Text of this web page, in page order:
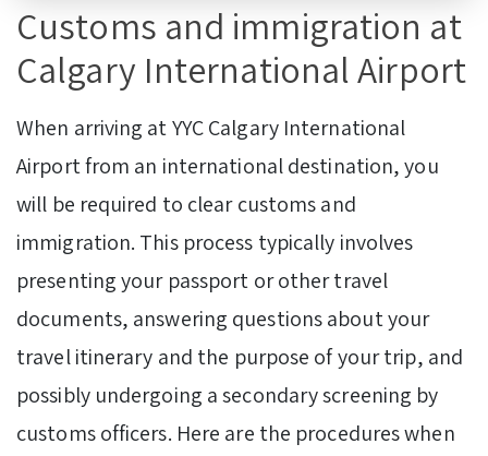
Customs and immigration at
Calgary International Airport
When arriving at YYC Calgary International
Airport from an international destination, you
will be required to clear customs and
immigration. This process typically involves
presenting your passport or other travel
documents, answering questions about your
travel itinerary and the purpose of your trip, and
possibly undergoing a secondary screening by
customs officers. Here are the procedures when